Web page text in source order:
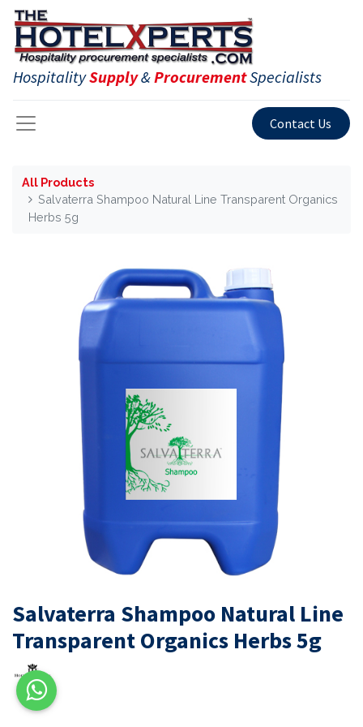
HospitalitySupply&ProcurementSpecialists
Contact Us
All Products
Salvaterra Shampoo Natural Line Transparent Organics
Herbs 5g
Salvaterra Shampoo Natural Line
Transparent Organics Herbs 5g